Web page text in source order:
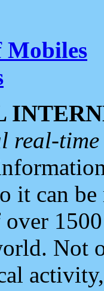
Mobiles
real-
it can
over
Not